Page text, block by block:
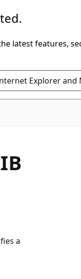
latest features,
Explorer and
a